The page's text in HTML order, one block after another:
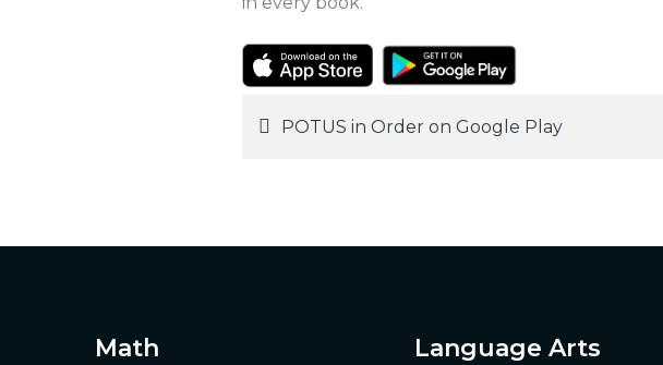
Post
POTUS in Order on Google Play
Math Language Arts